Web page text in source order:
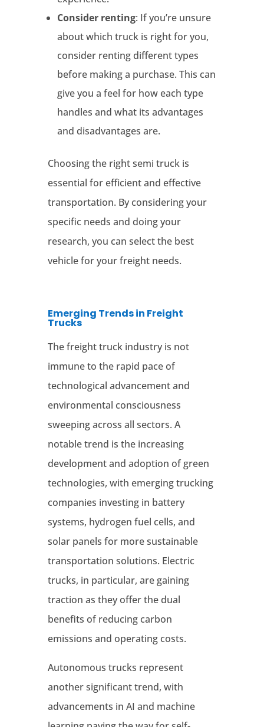
Consider renting: If you’re unsure
about which truck is right for you,
consider renting different types
before making a purchase. This can
give you a feel for how each type
handles and what its advantages
and disadvantages are.
Choosing the right semi truck is
essential for efficient and effective
transportation. By considering your
specific needs and doing your
research, you can select the best
vehicle for your freight needs.
Emerging Trends in Freight
Trucks
The freight truck industry is not
immune to the rapid pace of
technological advancement and
environmental consciousness
sweeping across all sectors. A
notable trend is the increasing
development and adoption of green
technologies, with emerging trucking
companies investing in battery
systems, hydrogen fuel cells, and
solar panels for more sustainable
transportation solutions. Electric
trucks, in particular, are gaining
traction as they offer the dual
benefits of reducing carbon
emissions and operating costs.
Autonomous trucks represent
another significant trend, with
advancements in AI and machine